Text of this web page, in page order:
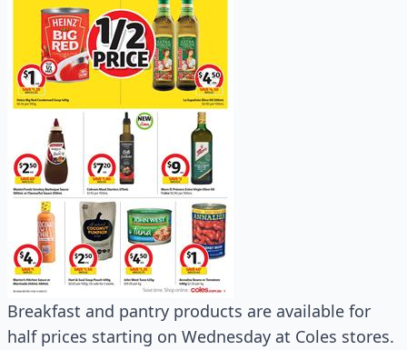
Breakfast and pantry products are available for
half prices starting on Wednesday at Coles stores.